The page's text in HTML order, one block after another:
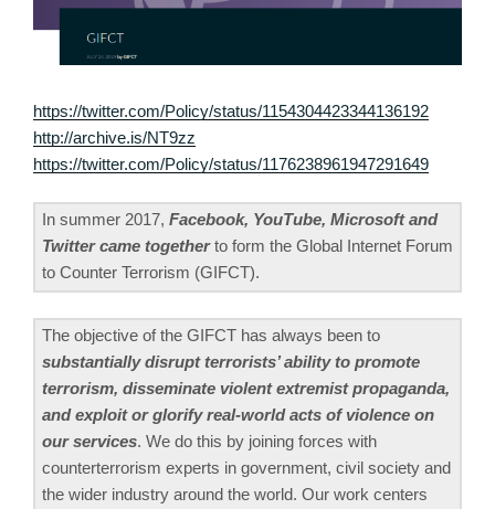
https://twitter.com/Policy/status/1154304423344136192
http://archive.is/NT9zz
https://twitter.com/Policy/status/1176238961947291649
In summer 2017, Facebook, YouTube, Microsoft and
Twitter came togetherto form the Global Internet Forum
to Counter Terrorism (GIFCT).
The objective of the GIFCT has always been to
substantially disrupt terrorists’ ability to promote
terrorism, disseminate violent extremist propaganda,
and exploit or glorify real-world acts of violence on
our services. We do this by joining forces with
counterterrorism experts in government, civil society and
the wider industry around the world. Our work centers